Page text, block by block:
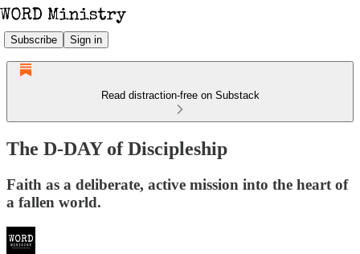
Subscribe Sign in
Read distraction-free on Substack
The D-DAY of Discipleship
Faith as a deliberate, active mission into the heart of
a fallen world.